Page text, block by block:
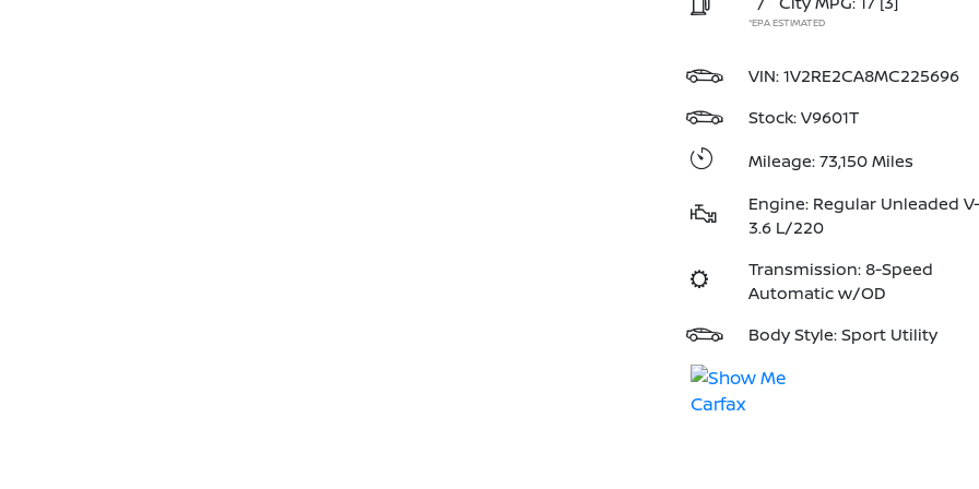
*EPA ESTIMATED
VIN:1V2RE2CA8MC225696
Stock: V9601T
Mileage: 73,150 Miles
Engine: Regular Unleaded
3.6 L/220
Transmission: 8-Speed
Automatic w/OD
Body Style: Sport Utility